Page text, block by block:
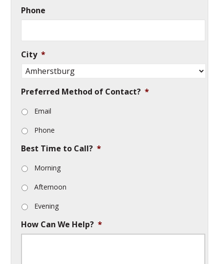
Phone
City *
Preferred Method of Contact? *
Email
Phone
Best Time to Call? *
Morning
Afternoon
Evening
How Can We Help? *